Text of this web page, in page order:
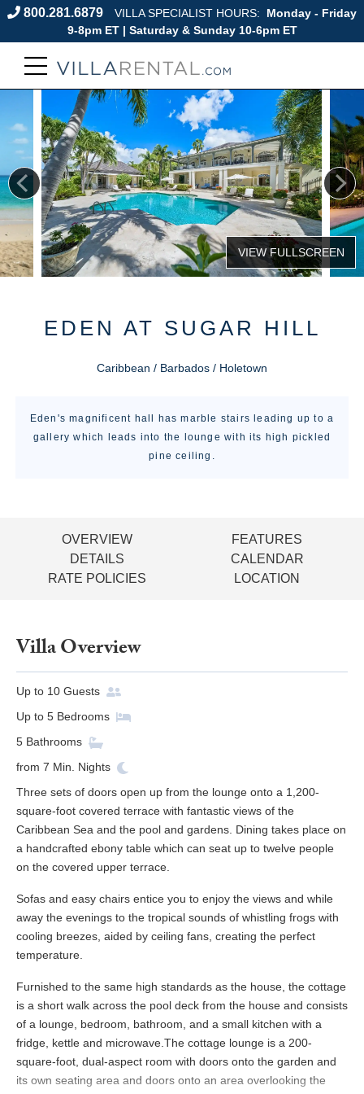
800.281.6879 VILLA SPECIALIST HOURS:
Monday - Friday
9-8pm ET | Saturday & Sunday 10-6pm ET
EDEN AT SUGAR HILL
Caribbean / Barbados / Holetown
Eden's magnificent hall has marble stairs leading up to a
gallery which leads into the lounge with its high pickled
pine ceiling.
OVERVIEW
FEATURES
DETAILS
CALENDAR
RATE POLICIES
LOCATION
Villa Overview
Up to 10 Guests
Up to 5 Bedrooms
5 Bathrooms
from 7 Min. Nights
Three sets of doors open up from the lounge onto a 1,200-
square-foot covered terrace with fantastic views of the
Caribbean Sea and the pool and gardens. Dining takes place on
a handcrafted ebony table which can seat up to twelve people
on the covered upper terrace.
Sofas and easy chairs entice you to enjoy the views and while
away the evenings to the tropical sounds of whistling frogs with
cooling breezes, aided by ceiling fans, creating the perfect
temperature.
Furnished to the same high standards as the house, the cottage
is a short walk across the pool deck from the house and consists
of a lounge, bedroom, bathroom, and a small kitchen with a
fridge, kettle and microwave.The cottage lounge is a 200-
square-foot, dual-aspect room with doors onto the garden and
its own seating area and doors onto an area overlooking the